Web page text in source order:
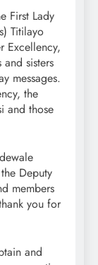
First Lady
Titilayo
Excellency,
sisters
messages.
the
and those
Deputy
members
you for
and